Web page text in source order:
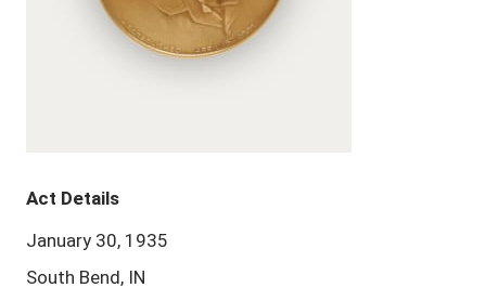
Act Details
January 30, 1935
South Bend, IN